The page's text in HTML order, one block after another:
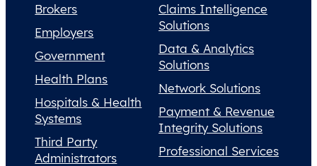
Brokers
Employers
Government
Health Plans
Hospitals & Health
Systems
Third Party
Administrators
Claims Intelligence
Solutions
Data & Analytics
Solutions
Network Solutions
Payment & Revenue
Integrity Solutions
Professional Services